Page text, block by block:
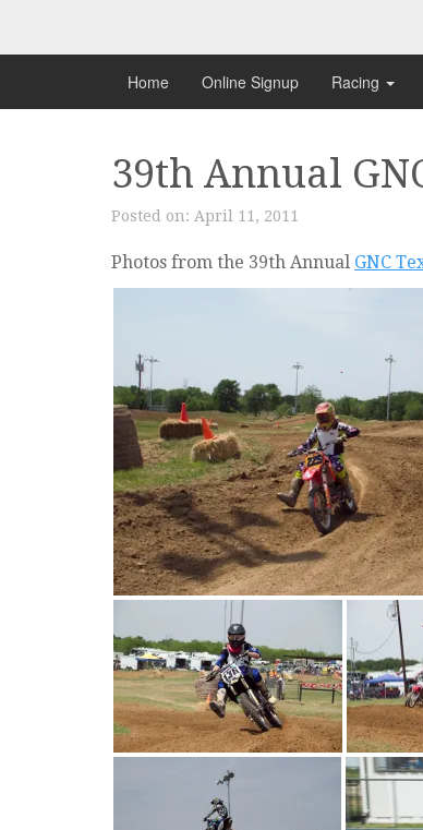
content
Home Online Signup Racing
39th Annual
Posted on: April 11, 2011
Photos from the 39th Annual GNC